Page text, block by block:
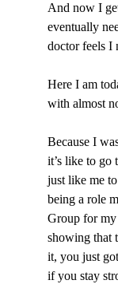
And now I
eventually
doctor feels I
Here I am
with almost
Because I
it’s like to go
just like me
being a role
Group for
showing that
it, you just
if you stay